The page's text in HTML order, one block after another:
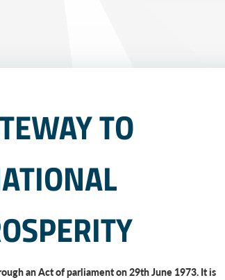
TO
an Act of parliament on 29th June 1973. It is